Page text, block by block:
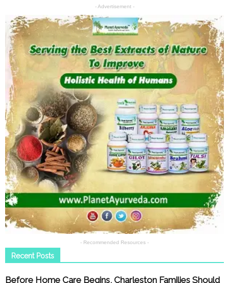
- Advertisement -
- Recommended Resources -
Recent Posts
Before Home Care Begins, Charleston Families Should